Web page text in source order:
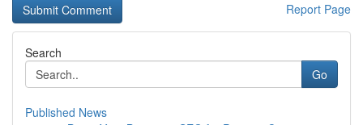
Report Page
Search
Go
Published News